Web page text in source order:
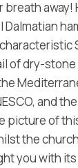
info@kastela-
šetalište
Hrvatska
breath
Dalmatian
of dry-
and
picture of
the
you with